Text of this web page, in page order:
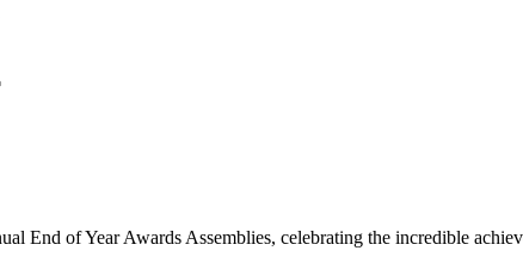
End of Year Awards Assemblies, celebrating the incredible